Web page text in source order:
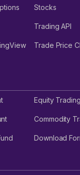
Stocks
Trading API
Trade Price
Equity Trading
Commodity
Download